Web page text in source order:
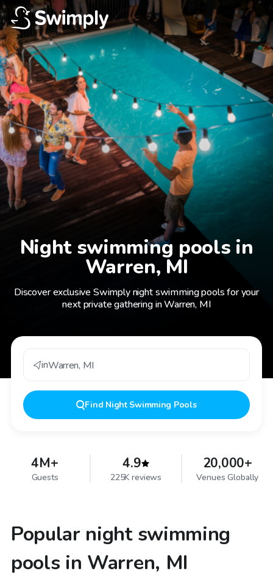
Night swimming pools in
Warren, MI
Discover exclusive Swimply night swimming pools for your
next private gathering in Warren, MI
inWarren, MI
Find Night Swimming Pools
4M+
Guests
4.9
225K reviews
20,000+
Venues Globally
Popular night swimming
pools in Warren, MI
$40/hr